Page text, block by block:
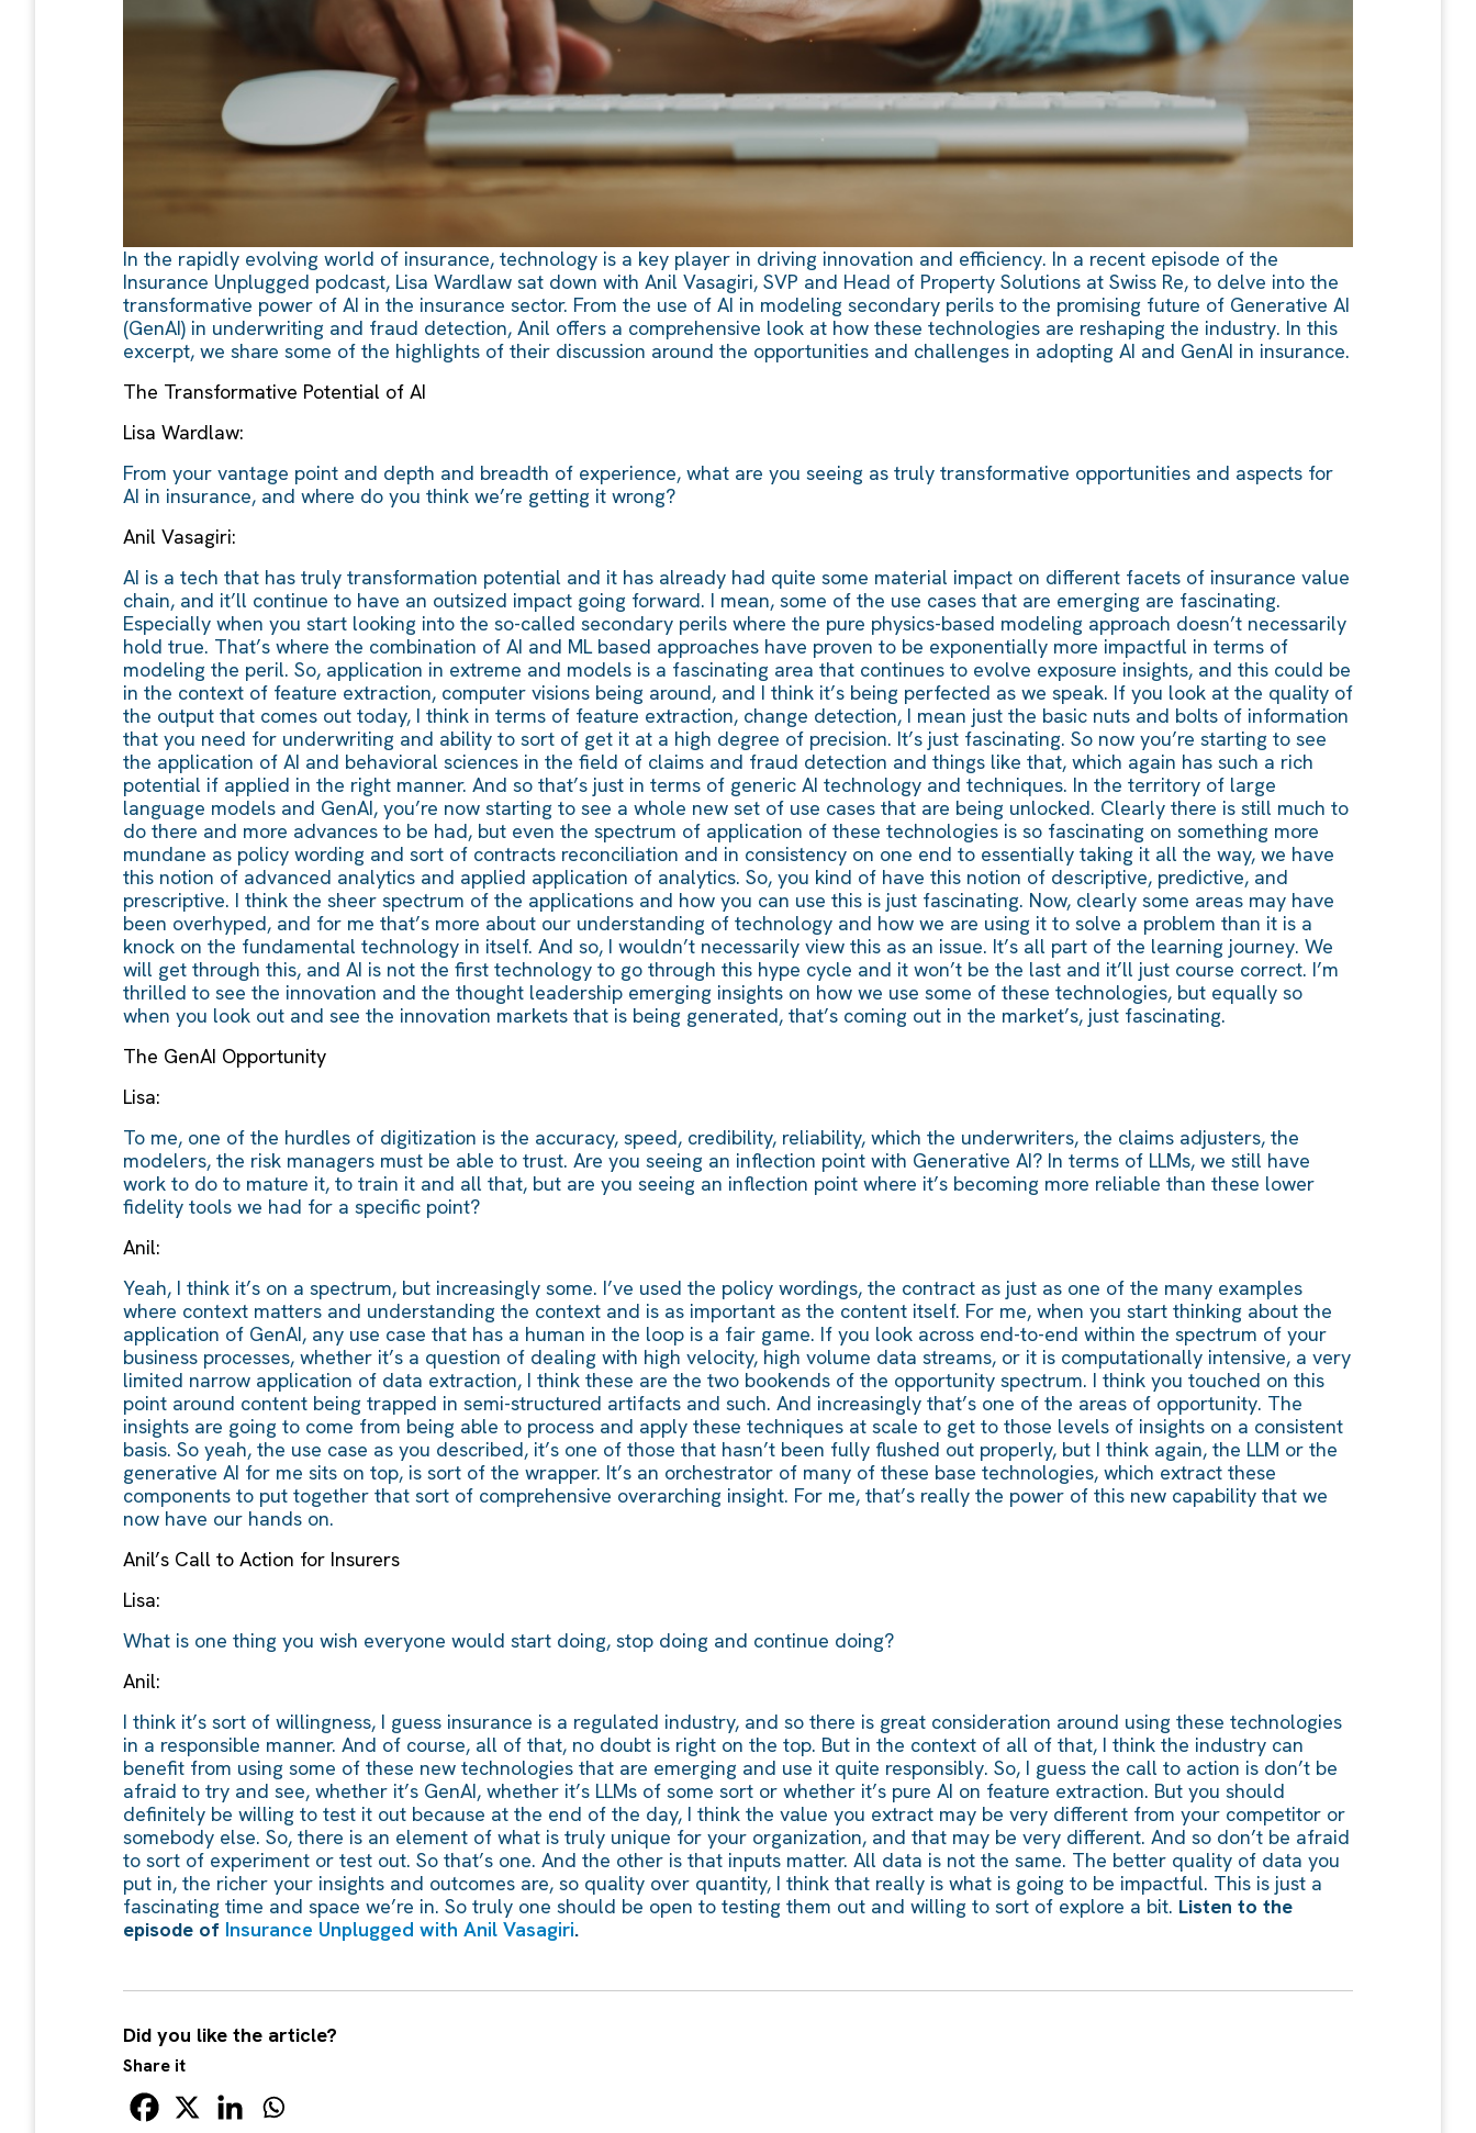
In the rapidly evolving world of insurance, technology is a key player in driving innovation and efficiency. In a recent episode of the
Insurance Unplugged podcast, Lisa Wardlaw sat down with Anil Vasagiri, SVP and Head of Property Solutions at Swiss Re, to delve into the
transformative power of AI in the insurance sector. From the use of AI in modeling secondary perils to the promising future of Generative AI
(GenAI) in underwriting and fraud detection, Anil offers a comprehensive look at how these technologies are reshaping the industry. In this
excerpt, we share some of the highlights of their discussion around the opportunities and challenges in adopting AI and GenAI in insurance.
The Transformative Potential of AI
Lisa Wardlaw:
From your vantage point and depth and breadth of experience, what are you seeing as truly transformative opportunities and aspects for
AI in insurance, and where do you think we’re getting it wrong?
Anil Vasagiri:
AI is a tech that has truly transformation potential and it has already had quite some material impact on different facets of insurance value
chain, and it’ll continue to have an outsized impact going forward. I mean, some of the use cases that are emerging are fascinating.
Especially when you start looking into the so-called secondary perils where the pure physics-based modeling approach doesn’t necessarily
hold true. That’s where the combination of AI and ML based approaches have proven to be exponentially more impactful in terms of
modeling the peril. So, application in extreme and models is a fascinating area that continues to evolve exposure insights, and this could be
in the context of feature extraction, computer visions being around, and I think it’s being perfected as we speak. If you look at the quality of
the output that comes out today, I think in terms of feature extraction, change detection, I mean just the basic nuts and bolts of information
that you need for underwriting and ability to sort of get it at a high degree of precision. It’s just fascinating. So now you’re starting to see
the application of AI and behavioral sciences in the field of claims and fraud detection and things like that, which again has such a rich
potential if applied in the right manner. And so that’s just in terms of generic AI technology and techniques. In the territory of large
language models and GenAI, you’re now starting to see a whole new set of use cases that are being unlocked. Clearly there is still much to
do there and more advances to be had, but even the spectrum of application of these technologies is so fascinating on something more
mundane as policy wording and sort of contracts reconciliation and in consistency on one end to essentially taking it all the way, we have
this notion of advanced analytics and applied application of analytics. So, you kind of have this notion of descriptive, predictive, and
prescriptive. I think the sheer spectrum of the applications and how you can use this is just fascinating. Now, clearly some areas may have
been overhyped, and for me that’s more about our understanding of technology and how we are using it to solve a problem than it is a
knock on the fundamental technology in itself. And so, I wouldn’t necessarily view this as an issue. It’s all part of the learning journey. We
will get through this, and AI is not the first technology to go through this hype cycle and it won’t be the last and it’ll just course correct. I’m
thrilled to see the innovation and the thought leadership emerging insights on how we use some of these technologies, but equally so
when you look out and see the innovation markets that is being generated, that’s coming out in the market’s, just fascinating.
The GenAI Opportunity
Lisa:
To me, one of the hurdles of digitization is the accuracy, speed, credibility, reliability, which the underwriters, the claims adjusters, the
modelers, the risk managers must be able to trust. Are you seeing an inflection point with Generative AI? In terms of LLMs, we still have
work to do to mature it, to train it and all that, but are you seeing an inflection point where it’s becoming more reliable than these lower
fidelity tools we had for a specific point?
Anil:
Yeah, I think it’s on a spectrum, but increasingly some. I’ve used the policy wordings, the contract as just as one of the many examples
where context matters and understanding the context and is as important as the content itself. For me, when you start thinking about the
application of GenAI, any use case that has a human in the loop is a fair game. If you look across end-to-end within the spectrum of your
business processes, whether it’s a question of dealing with high velocity, high volume data streams, or it is computationally intensive, a very
limited narrow application of data extraction, I think these are the two bookends of the opportunity spectrum. I think you touched on this
point around content being trapped in semi-structured artifacts and such. And increasingly that’s one of the areas of opportunity. The
insights are going to come from being able to process and apply these techniques at scale to get to those levels of insights on a consistent
basis. So yeah, the use case as you described, it’s one of those that hasn’t been fully flushed out properly, but I think again, the LLM or the
generative AI for me sits on top, is sort of the wrapper. It’s an orchestrator of many of these base technologies, which extract these
components to put together that sort of comprehensive overarching insight. For me, that’s really the power of this new capability that we
now have our hands on.
Anil’s Call to Action for Insurers
Lisa:
What is one thing you wish everyone would start doing, stop doing and continue doing?
Anil:
I think it’s sort of willingness, I guess insurance is a regulated industry, and so there is great consideration around using these technologies
in a responsible manner. And of course, all of that, no doubt is right on the top. But in the context of all of that, I think the industry can
benefit from using some of these new technologies that are emerging and use it quite responsibly. So, I guess the call to action is don’t be
afraid to try and see, whether it’s GenAI, whether it’s LLMs of some sort or whether it’s pure AI on feature extraction. But you should
definitely be willing to test it out because at the end of the day, I think the value you extract may be very different from your competitor or
somebody else. So, there is an element of what is truly unique for your organization, and that may be very different. And so don’t be afraid
to sort of experiment or test out. So that’s one. And the other is that inputs matter. All data is not the same. The better quality of data you
put in, the richer your insights and outcomes are, so quality over quantity, I think that really is what is going to be impactful. This is just a
fascinating time and space we’re in. So truly one should be open to testing them out and willing to sort of explore a bit. Listen to the
episode of Insurance Unplugged with Anil Vasagiri.
Did you like the article?
Share it